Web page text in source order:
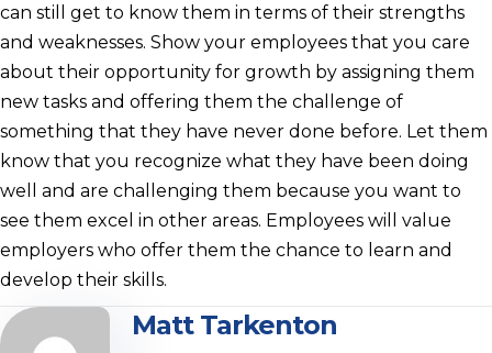
can still get to know them in terms of their strengths
and weaknesses. Show your employees that you care
about their opportunity for growth by assigning them
new tasks and offering them the challenge of
something that they have never done before. Let them
know that you recognize what they have been doing
well and are challenging them because you want to
see them excel in other areas. Employees will value
employers who offer them the chance to learn and
develop their skills.
Matt Tarkenton